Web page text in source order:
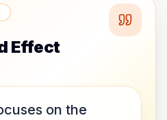
Effect
on the